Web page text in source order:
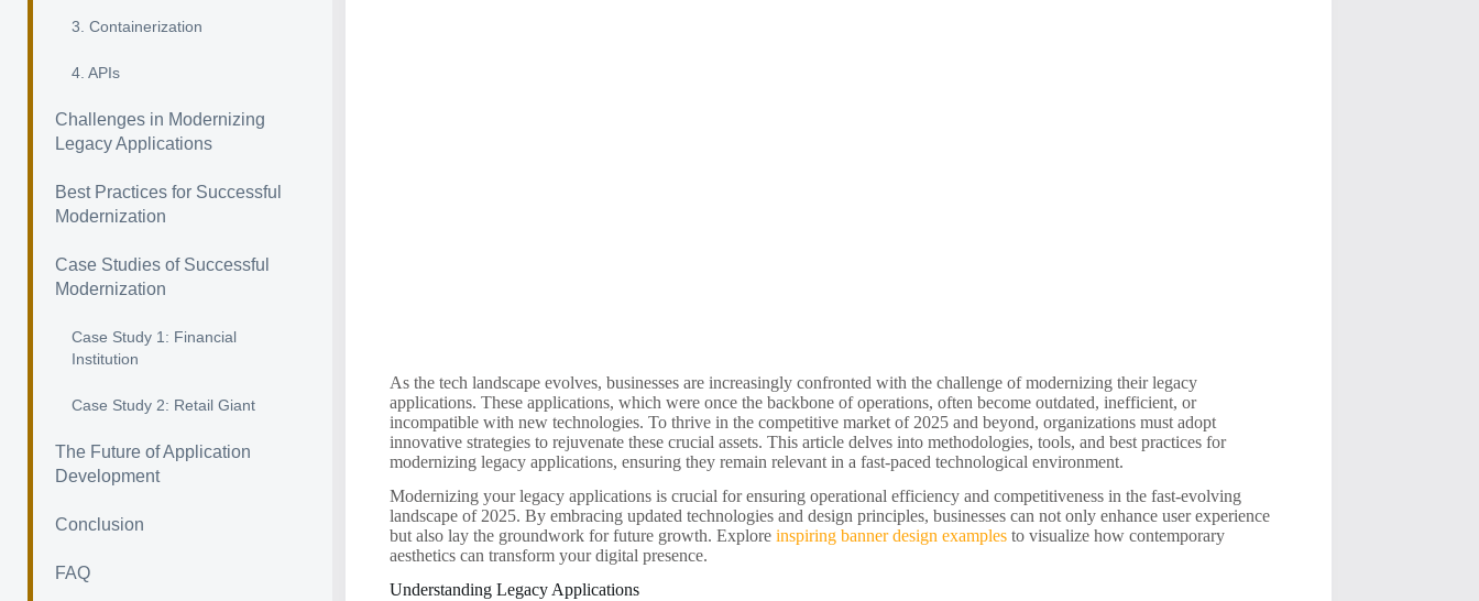
As the tech landscape evolves, businesses are increasingly confronted with the challenge of modernizing their legacy
applications. These applications, which were once the backbone of operations, often become outdated, inefficient, or
incompatible with new technologies. To thrive in the competitive market of 2025 and beyond, organizations must adopt
innovative strategies to rejuvenate these crucial assets. This article delves into methodologies, tools, and best practices for
modernizing legacy applications, ensuring they remain relevant in a fast-paced technological environment.
Modernizing your legacy applications is crucial for ensuring operational efficiency and competitiveness in the fast-evolving
landscape of 2025. By embracing updated technologies and design principles, businesses can not only enhance user experience
but also lay the groundwork for future growth. Exploreinspiring banner design examples to visualize how contemporary
aesthetics can transform your digital presence.
Understanding Legacy Applications
3. Containerization
4. APIs
Challenges in Modernizing
Legacy Applications
Best Practices for Successful
Modernization
Case Studies of Successful
Modernization
Case Study 1: Financial
Institution
Case Study 2: Retail Giant
The Future of Application
Development
Conclusion
FAQ